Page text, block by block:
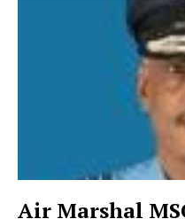
Air Marshal